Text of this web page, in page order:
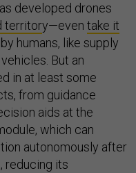
developed drones
territory—even take it
humans, like supply
But an
in at least some
from guidance
aids at the
which can
autonomously after
reducing its